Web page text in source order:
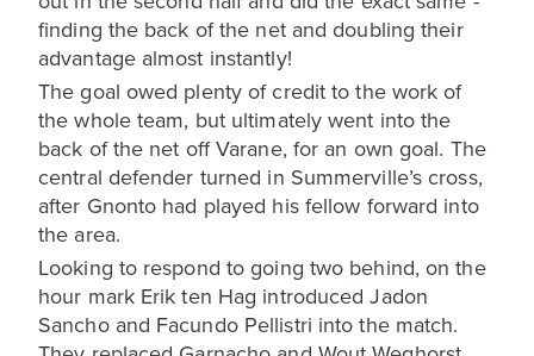
finding the back of the net and doubling their
advantage almost instantly!
The goal owed plenty of credit to the work of
the whole team, but ultimately went into the
back of the net off Varane, for an own goal. The
central defender turned in Summerville’s cross,
after Gnonto had played his fellow forward into
the area.
Looking to respond to going two behind, on the
hour mark Erik ten Hag introduced Jadon
Sancho and Facundo Pellistri into the match.